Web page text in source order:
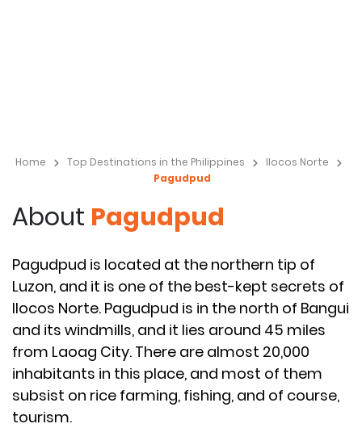
Home Top Destinations in the Philippines
Ilocos Norte
Pagudpud
About Pagudpud
Pagudpud is located at the northern tip of
Luzon, and it is one of the best-kept secrets of
Ilocos Norte. Pagudpud is in the north of Bangui
and its windmills, and it lies around 45 miles
from Laoag City. There are almost 20,000
inhabitants in this place, and most of them
subsist on rice farming, fishing, and of course,
tourism.